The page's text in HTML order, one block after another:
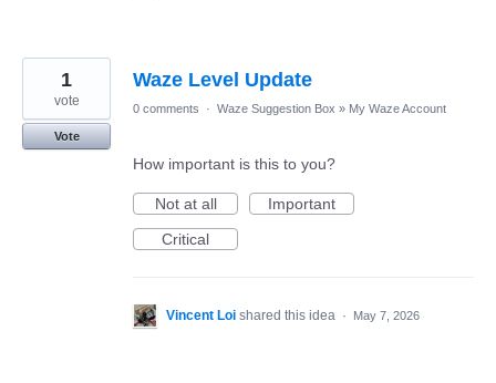
Waze Level Update
1
vote
Vote
0 comments · Waze Suggestion Box » My Waze Account
How important is this to you?
Not at all
Important
Critical
Vincent Loi shared this idea · May 7, 2026